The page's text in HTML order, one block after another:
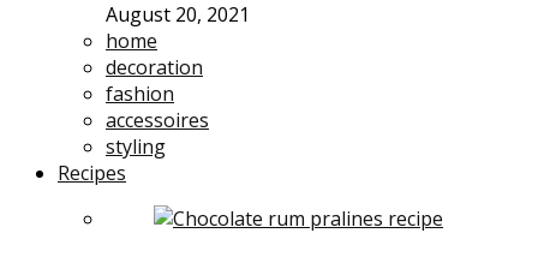
August 20, 2021
home
decoration
fashion
accessoires
styling
Recipes